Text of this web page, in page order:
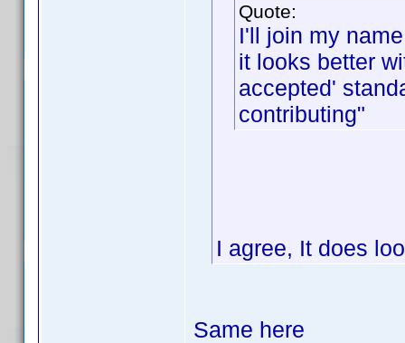
Quote:
I'll join my
it looks better
accepted'
contributing"
I agree, It does
Same here